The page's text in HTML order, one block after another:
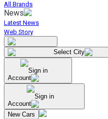
All Brands
News
Latest News
Web Story
Select City
Sign in
Account
Sign in
Account
New Cars